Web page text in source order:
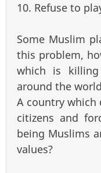
10. Refuse to
Some Muslim
this problem,
which is
around the
A country which
citizens and
being Muslims
values?